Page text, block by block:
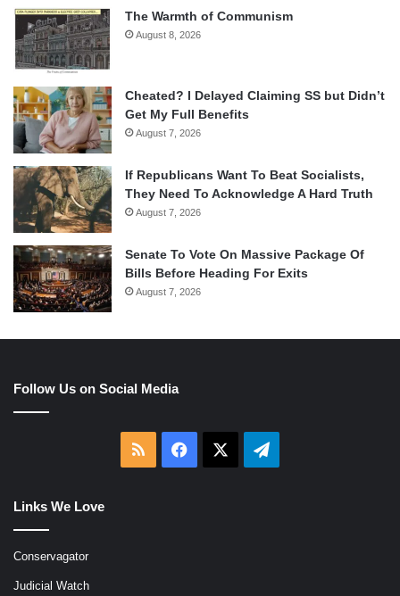
The Warmth of Communism
August 8, 2026
Cheated? I Delayed Claiming SS but Didn’t
Get My Full Benefits
August 7, 2026
If Republicans Want To Beat Socialists,
They Need To Acknowledge A Hard Truth
August 7, 2026
Senate To Vote On Massive Package Of
Bills Before Heading For Exits
August 7, 2026
Follow Us on Social Media
RSS Facebook Telegram
Links We Love
Conservagator
Judicial Watch